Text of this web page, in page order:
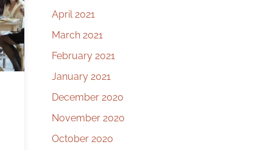
April 2021
March 2021
February 2021
January 2021
December 2020
November 2020
October 2020